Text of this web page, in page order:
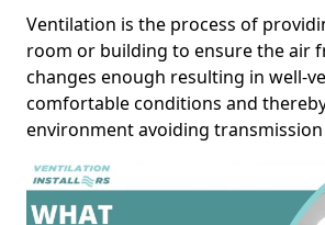
Ventilation is the process of
room or building to ensure the air
changes enough resulting in well-
comfortable conditions and
environment avoiding transmission